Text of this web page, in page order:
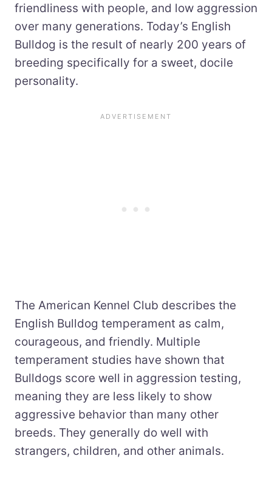
friendliness with people, and low aggression
over many generations. Today’s English
Bulldog is the result of nearly 200 years of
breeding specifically for a sweet, docile
personality.
The American Kennel Club describes the
English Bulldog temperament as calm,
courageous, and friendly. Multiple
temperament studies have shown that
Bulldogs score well in aggression testing,
meaning they are less likely to show
aggressive behavior than many other
breeds. They generally do well with
strangers, children, and other animals.